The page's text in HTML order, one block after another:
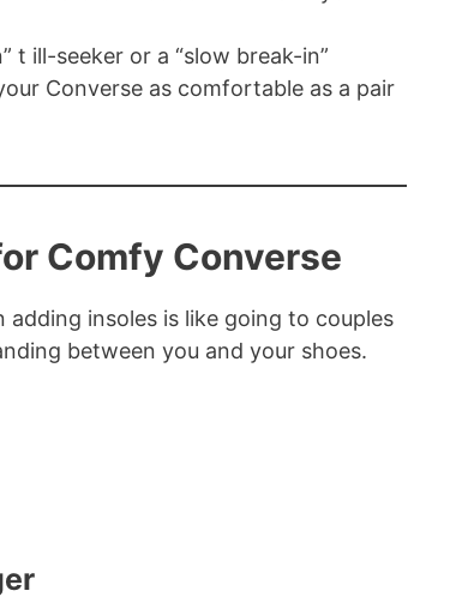
t ill-seeker or a “slow break-in”
Converse as comfortable as a pair
Comfy Converse
insoles is like going to couples
between you and your shoes.